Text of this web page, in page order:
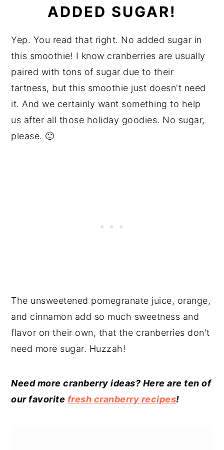
ADDED SUGAR!
Yep. You read that right. No added sugar in
this smoothie! I know cranberries are usually
paired with tons of sugar due to their
tartness, but this smoothie just doesn't need
it. And we certainly want something to help
us after all those holiday goodies. No sugar,
please. 🙂
The unsweetened pomegranate juice, orange,
and cinnamon add so much sweetness and
flavor on their own, that the cranberries don't
need more sugar. Huzzah!
Need more cranberry ideas? Here are ten of
our favorite fresh cranberry recipes!